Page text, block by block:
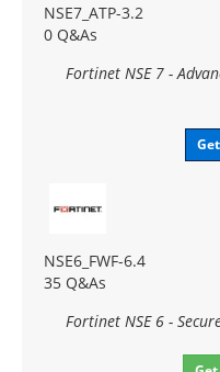
NSE7_ATP-3.2
0 Q&As
Fortinet NSE 7 -
NSE6_FWF-6.4
35 Q&As
Fortinet NSE 6 -